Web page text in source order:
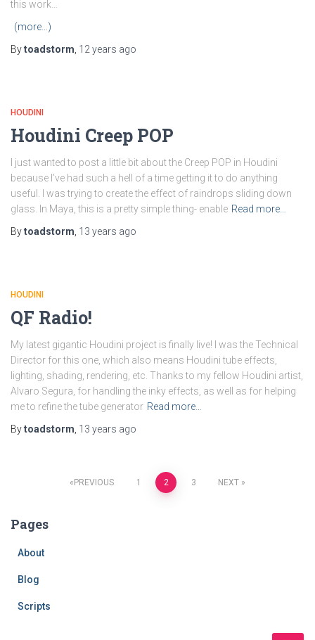
this work…
(more…)
Bytoadstorm 12 years ago
HOUDINI
Houdini Creep POP
I just wanted to post a little bit about the Creep POP in Houdini
because I’ve had such a hell of a time getting it to do anything
useful. I was trying to create the effect of raindrops sliding down
glass. In Maya, this is a pretty simple thing- enable Read more…
Bytoadstorm 13 years ago
HOUDINI
QF Radio!
My latest gigantic Houdini project is finally live! I was the Technical
Director for this one, which also means Houdini tube effects,
lighting, shading, rendering, etc. Thanks to my fellow Houdini artist,
Alvaro Segura, for handling the inky effects, as well as for helping
me to refine the tube generator Read more…
Bytoadstorm 13 years ago
navigation
PREVIOUS 1 2 3 NEXT
Pages
About
Blog
Scripts